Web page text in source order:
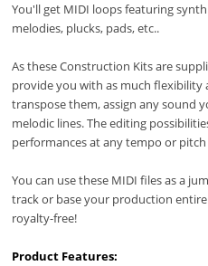
You'll get MIDI loops featuring
melodies, plucks, pads, etc..
As these Construction Kits are
provide you with as much flexibility
transpose them, assign any sound
melodic lines. The editing
performances at any tempo or
You can use these MIDI files as a
track or base your production
royalty-free!
Product Features: